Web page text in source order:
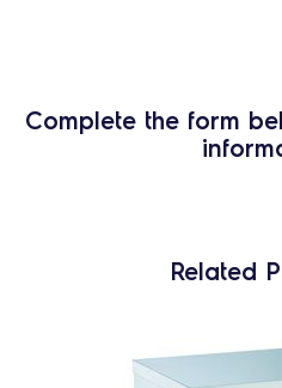
Complete the form
Related